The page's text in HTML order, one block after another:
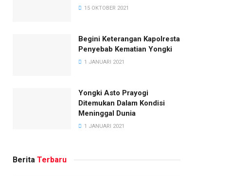
15 OKTOBER 2021
Begini Keterangan Kapolresta
Penyebab Kematian Yongki
1 JANUARI 2021
Yongki Asto Prayogi
Ditemukan Dalam Kondisi
Meninggal Dunia
1 JANUARI 2021
Berita Terbaru